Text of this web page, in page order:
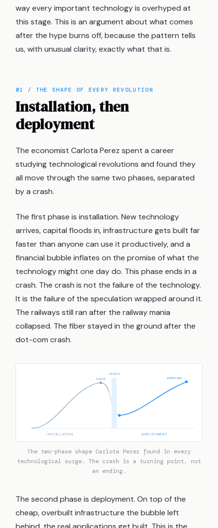
way every important technology is overhyped at
this stage. This is an argument about what comes
after the hype burns off, because the pattern tells
us, with unusual clarity, exactly what that is.
01 / THE SHAPE OF EVERY REVOLUTION
Installation, then
deployment
The economist Carlota Perez spent a career
studying technological revolutions and found they
all move through the same two phases, separated
by a crash.
The first phase is installation. New technology
arrives, capital floods in, infrastructure gets built far
faster than anyone can use it productively, and a
financial bubble inflates on the promise of what the
technology might one day do. This phase ends in a
crash. The crash is not the failure of the technology.
It is the failure of the speculation wrapped around it.
The railways still ran after the railway mania
collapsed. The fiber stayed in the ground after the
dot-com crash.
INSTALLATION DEPLOYMENT
bubble
CRASH
golden age
The two-phase shape Carlota Perez found in every
technological surge. The crash is a turning point, not
an ending.
The second phase is deployment. On top of the
cheap, overbuilt infrastructure the bubble left